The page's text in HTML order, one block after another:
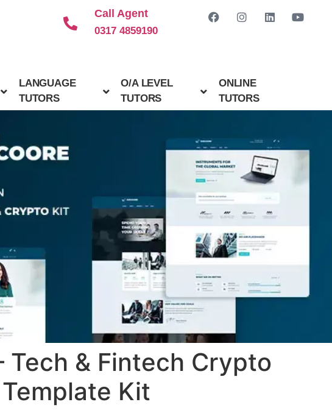
Call Agent
0317 4859190
LANGUAGE
TUTORS
O/A LEVEL
TUTORS
ONLINE
TUTORS
Tech & Fintech Crypto
Kit